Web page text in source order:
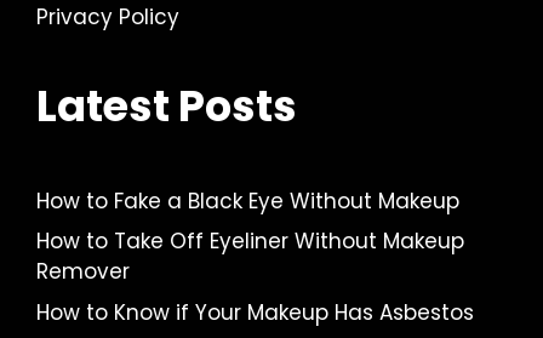
Privacy Policy
Latest Posts
How to Fake a Black Eye Without Makeup
How to Take Off Eyeliner Without Makeup
Remover
How to Know if Your Makeup Has Asbestos